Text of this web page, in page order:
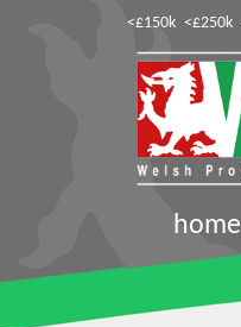
<£150k <£250k
home